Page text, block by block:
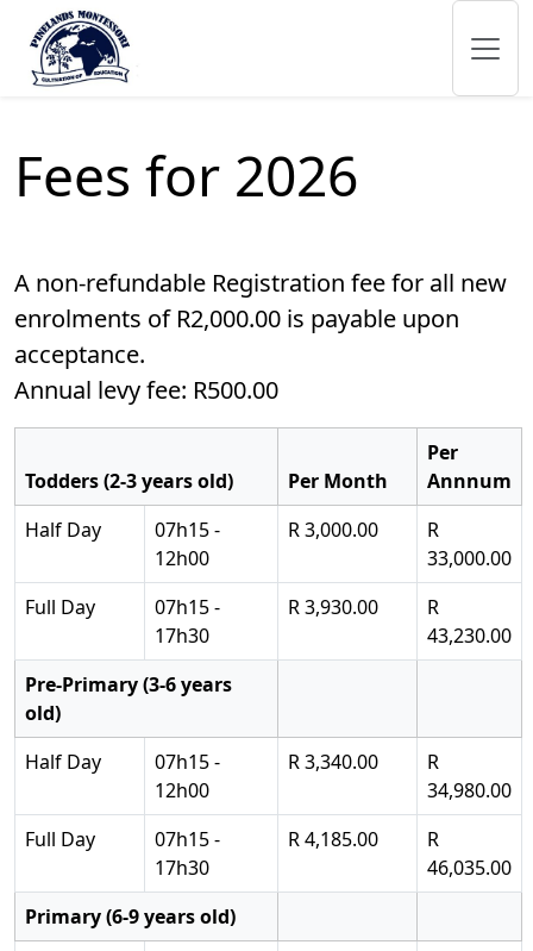
Fees for 2026
A non-refundable Registration fee for all new
enrolments of R2,000.00 is payable upon
acceptance.
Annual levy fee: R500.00
Todders (2-3 years old) Per Month
Per
Annnum
Half Day
07h15 -
12h00
R 3,000.00
R
33,000.00
Full Day
07h15 -
17h30
R 3,930.00
R
43,230.00
Pre-Primary (3-6 years
old)
Half Day
07h15 -
12h00
R 3,340.00
R
34,980.00
Full Day
07h15 -
17h30
R 4,185.00
R
46,035.00
Primary (6-9 years old)